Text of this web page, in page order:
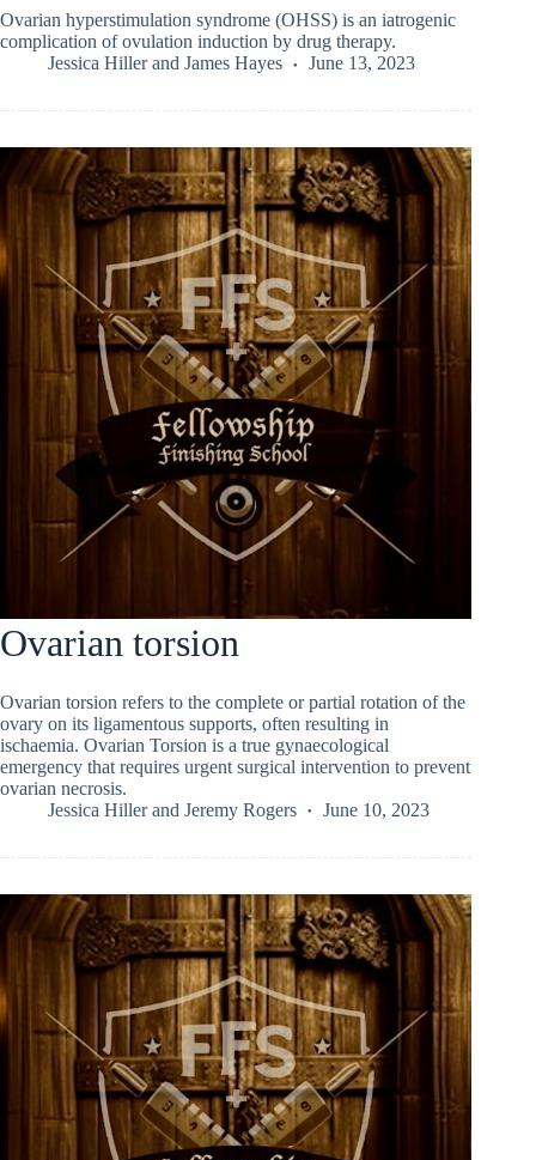
Ovarian hyperstimulation syndrome (OHSS) is an iatrogenic
complication of ovulation induction by drug therapy.
Jessica Hillerand James Hayes June 13, 2023
Ovarian torsion
Ovarian torsion refers to the complete or partial rotation of the
ovary on its ligamentous supports, often resulting in
ischaemia. Ovarian Torsion is a true gynaecological
emergency that requires urgent surgical intervention to prevent
ovarian necrosis.
Jessica Hillerand Jeremy Rogers June 10, 2023